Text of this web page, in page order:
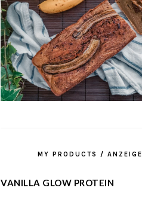
MY PRODUCTS / ANZEIGE
VANILLA GLOW PROTEIN